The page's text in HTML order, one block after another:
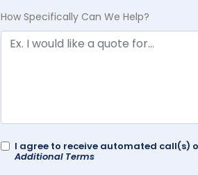
How Specifically Can We Help?
I agree to receive automated call(s)
Additional Terms